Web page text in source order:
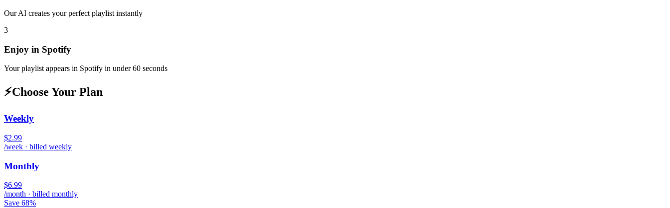
Our AI creates your perfect playlist instantly
3
Enjoy in Spotify
Your playlist appears in Spotify in under 60 seconds
⚡Choose Your Plan
Weekly
$2.99
/week · billed weekly
Monthly
$6.99
/month · billed monthly
Save 68%